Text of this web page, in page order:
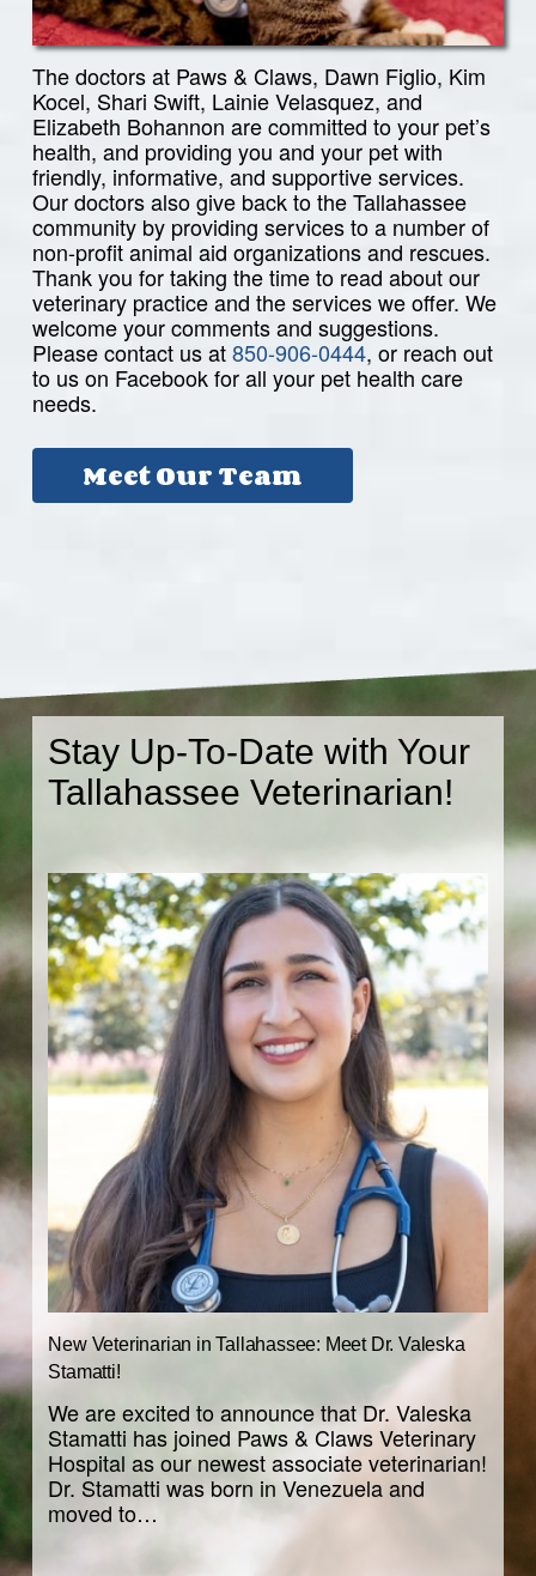
The doctors at Paws & Claws, Dawn Figlio, Kim
Kocel, Shari Swift, Lainie Velasquez, and
Elizabeth Bohannon are committed to your pet’s
health, and providing you and your pet with
friendly, informative, and supportive services.
Our doctors also give back to the Tallahassee
community by providing services to a number of
non-profit animal aid organizations and rescues.
Thank you for taking the time to read about our
veterinary practice and the services we offer. We
welcome your comments and suggestions.
Please contact us at850-906-0444, or reach out
to us on Facebook for all your pet health care
needs.
Meet Our Team
Stay Up-To-Date with Your
Tallahassee Veterinarian!
New Veterinarian in Tallahassee: Meet Dr. Valeska
Stamatti!
We are excited to announce that Dr. Valeska
Stamatti has joined Paws & Claws Veterinary
Hospital as our newest associate veterinarian!
Dr. Stamatti was born in Venezuela and
moved to…